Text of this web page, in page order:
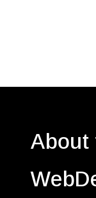
About